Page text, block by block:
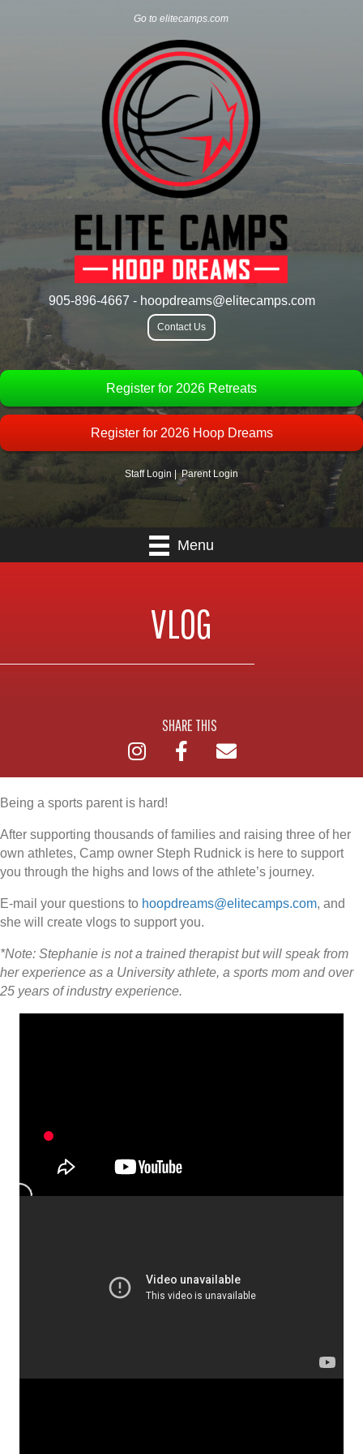
Go to elitecamps.com
905-896-4667 - hoopdreams@elitecamps.com
Contact Us
Register for 2026 Retreats
Register for 2026 Hoop Dreams
Staff Login |Parent Login
Menu
VLOG
SHARE THIS
Being a sports parent is hard!
After supporting thousands of families and raising three of her
own athletes, Camp owner Steph Rudnick is here to support
you through the highs and lows of the athlete’s journey.
E-mail your questions to hoopdreams@elitecamps.com, and
she will create vlogs to support you.
*Note: Stephanie is not a trained therapist but will speak from
her experience as a University athlete, a sports mom and over
25 years of industry experience.